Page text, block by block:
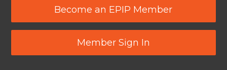
Become an EPIP Member
Member Sign In